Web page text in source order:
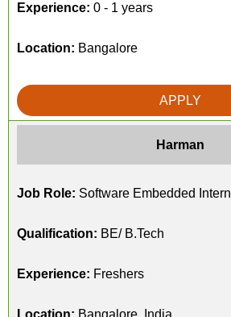
Experience: 0 - 1 years
Location: Bangalore
APPLY
Harman
Job Role: Software Embedded Intern
Qualification: BE/ B.Tech
Experience: Freshers
Location: Bangalore, India